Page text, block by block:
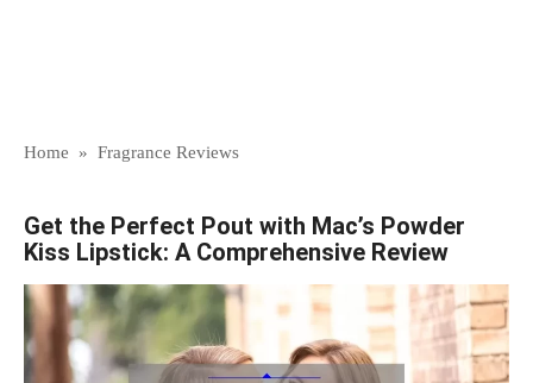
Home » Fragrance Reviews
Get the Perfect Pout with Mac’s Powder
Kiss Lipstick: A Comprehensive Review